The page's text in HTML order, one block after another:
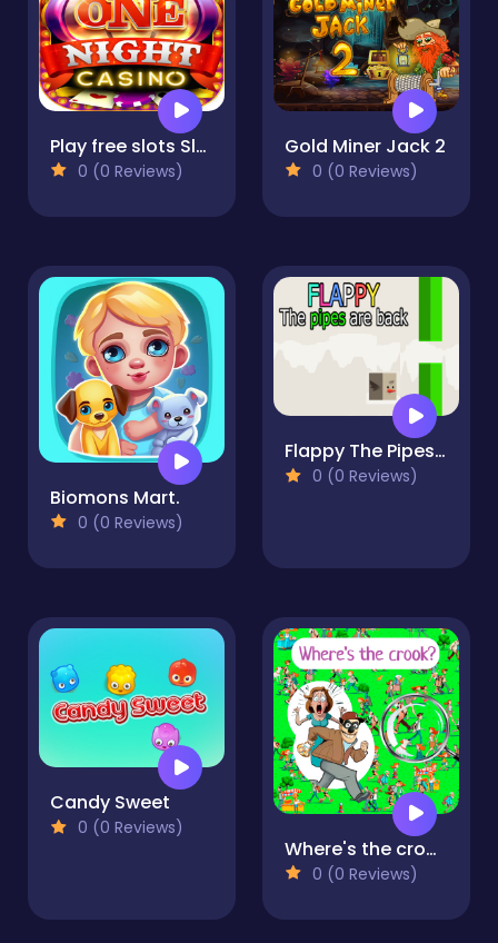
Play free slots Slots, Roulette and casino games
0 (0 Reviews)
Gold Miner Jack 2
0 (0 Reviews)
Biomons Mart.
0 (0 Reviews)
Flappy The Pipes ara back
0 (0 Reviews)
Candy Sweet
0 (0 Reviews)
Where's the crook?
0 (0 Reviews)